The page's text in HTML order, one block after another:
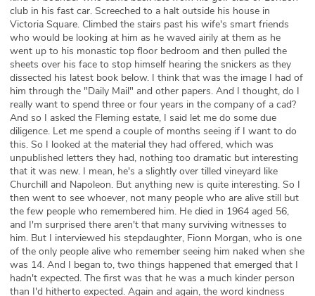
club in his fast car. Screeched to a halt outside his house in
Victoria Square. Climbed the stairs past his wife's smart friends
who would be looking at him as he waved airily at them as he
went up to his monastic top floor bedroom and then pulled the
sheets over his face to stop himself hearing the snickers as they
dissected his latest book below. I think that was the image I had of
him through the "Daily Mail" and other papers. And I thought, do I
really want to spend three or four years in the company of a cad?
And so I asked the Fleming estate, I said let me do some due
diligence. Let me spend a couple of months seeing if I want to do
this. So I looked at the material they had offered, which was
unpublished letters they had, nothing too dramatic but interesting
that it was new. I mean, he's a slightly over tilled vineyard like
Churchill and Napoleon. But anything new is quite interesting. So I
then went to see whoever, not many people who are alive still but
the few people who remembered him. He died in 1964 aged 56,
and I'm surprised there aren't that many surviving witnesses to
him. But I interviewed his stepdaughter, Fionn Morgan, who is one
of the only people alive who remember seeing him naked when she
was 14. And I began to, two things happened that emerged that I
hadn't expected. The first was that he was a much kinder person
than I'd hitherto expected. Again and again, the word kindness